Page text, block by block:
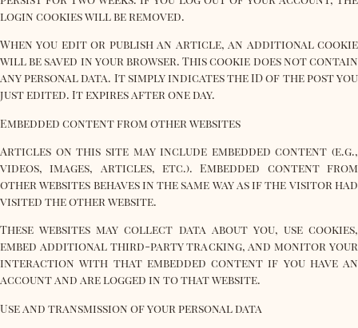
login cookies will be removed.
When you edit or publish an article, an additional cookie
will be saved in your browser. This cookie does not contain
any personal data. It simply indicates the ID of the post you
just edited. It expires after one day.
Embedded content from other websites
Articles on this site may include embedded content (e.g.,
videos, images, articles, etc.). Embedded content from
other websites behaves in the same way as if the visitor had
visited the other website.
These websites may collect data about you, use cookies,
embed additional third-party tracking, and monitor your
interaction with that embedded content if you have an
account and are logged in to that website.
Use and transmission of your personal data